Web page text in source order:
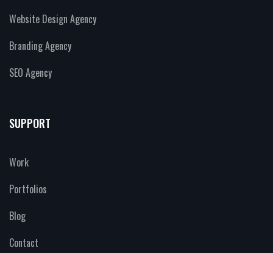
Website Design Agency
Branding Agency
SEO Agency
SUPPORT
Work
Portfolios
Blog
Contact